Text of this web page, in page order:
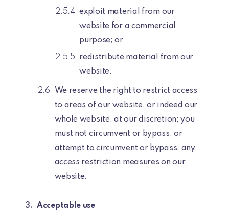
exploit material from our
website for a commercial
purpose; or
redistribute material from our
website.
We reserve the right to restrict access
to areas of our website, or indeed our
whole website, at our discretion; you
must not circumvent or bypass, or
attempt to circumvent or bypass, any
access restriction measures on our
website.
Acceptable use